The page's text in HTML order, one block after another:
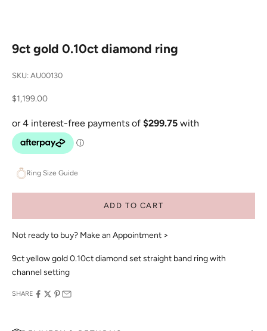
9ct gold 0.10ct diamond ring
SKU: AU00130
Sale price
$1,199.00
Ring Size Guide
ADD TO CART
Not ready to buy? Make an Appointment >
9ct yellow gold 0.10ct diamond set straight band ring with
channel setting
SHARE